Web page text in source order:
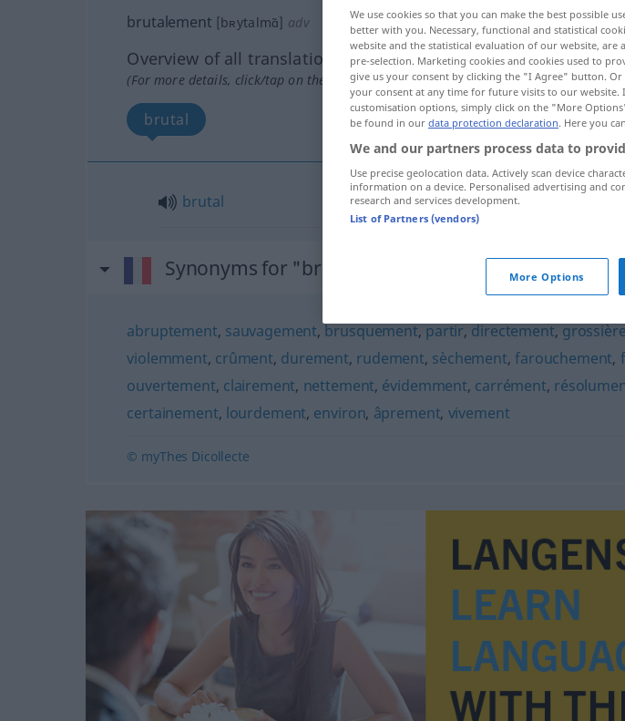
brutalement [bʀytalmɑ̃] adv
Overview of all translations
(For more details, click/tap on the translation)
brutal
brutal
Synonyms for "brutalement"
abruptement, sauvagement, brusquement, partir, directement,
violemment, crûment, durement, rudement, sèchement,farouchement,
ouvertement, clairement, nettement, évidemment, carrément,
certainement, lourdement, environ, âprement, vivement
© myThes Dicollecte
We use cookies so that you can make the best possible
better with you. Necessary, functional and statistical
website and the statistical evaluation of our website,
pre-selection. Marketing cookies and cookies used to
give us your consent by clicking the "I Agree" button.
your consent at any time for future visits to our
customisation options, simply click on the "More
be found in our data protection declaration. Here you
We and our partners process data to
Use precise geolocation data. Actively scan device
information on a device. Personalised advertising and
research and services development.
List of Partners (vendors)
More Options